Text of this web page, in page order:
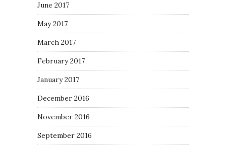
June 2017
May 2017
March 2017
February 2017
January 2017
December 2016
November 2016
September 2016